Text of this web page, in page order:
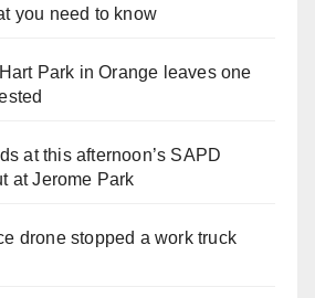
you need to know
Park in Orange leaves one
at this afternoon’s SAPD
at Jerome Park
drone stopped a work truck